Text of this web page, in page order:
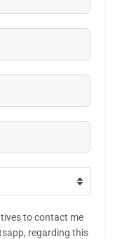
to contact me
regarding this